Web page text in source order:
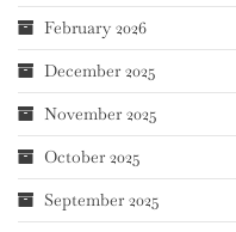
February 2026
December 2025
November 2025
October 2025
September 2025